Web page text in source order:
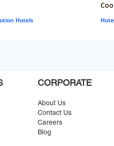
Hotels
CORPORATE
About Us
Contact Us
Careers
Blog